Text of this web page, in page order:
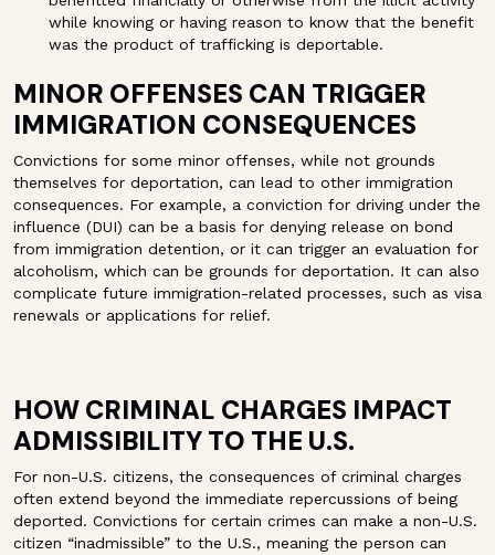
while knowing or having reason to know that the benefit
was the product of trafficking is deportable.
MINOR OFFENSES CAN TRIGGER
IMMIGRATION CONSEQUENCES
Convictions for some minor offenses, while not grounds
themselves for deportation, can lead to other immigration
consequences. For example, a conviction for driving under the
influence (DUI) can be a basis for denying release on bond
from immigration detention, or it can trigger an evaluation for
alcoholism, which can be grounds for deportation. It can also
complicate future immigration-related processes, such as visa
renewals or applications for relief.
HOW CRIMINAL CHARGES IMPACT
ADMISSIBILITY TO THE U.S.
For non-U.S. citizens, the consequences of criminal charges
often extend beyond the immediate repercussions of being
deported. Convictions for certain crimes can make a non-U.S.
citizen “inadmissible” to the U.S., meaning the person can